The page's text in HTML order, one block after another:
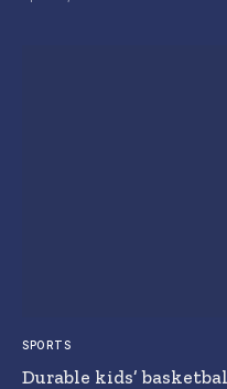
SPORTS
Durable kids’